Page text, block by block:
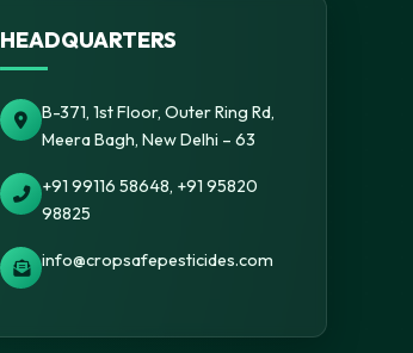
HEADQUARTERS
B-371, 1st Floor, Outer Ring Rd,
Meera Bagh, New Delhi – 63
+91 99116 58648, +91 95820
98825
info@cropsafepesticides.com